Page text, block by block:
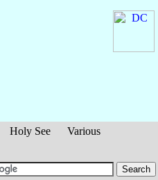
Holy See
Various